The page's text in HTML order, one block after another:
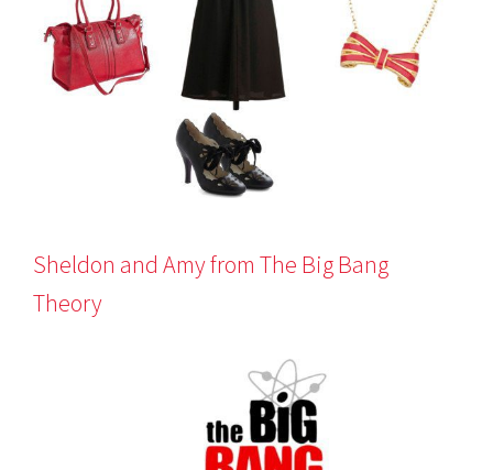
Sheldon and Amy from The Big Bang
Theory